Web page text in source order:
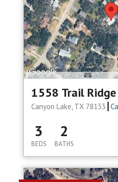
1558 Trail Ridge
Canyon Lake, TX 78133
3
BEDS
2
BATHS